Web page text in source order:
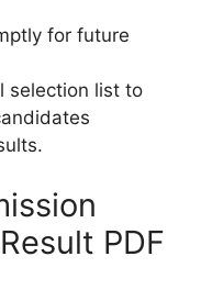
for future
selection list to
PDF